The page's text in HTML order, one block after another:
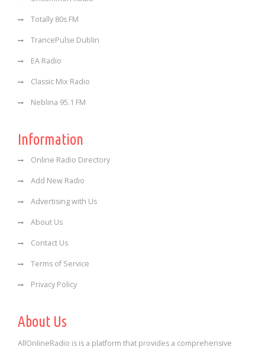
Totally 80s FM
TrancePulse Dublin
EA Radio
Classic Mix Radio
Neblina 95.1 FM
Information
Online Radio Directory
Add New Radio
Advertising with Us
About Us
Contact Us
Terms of Service
Privacy Policy
About Us
AllOnlineRadio is is a platform that provides a comprehensive